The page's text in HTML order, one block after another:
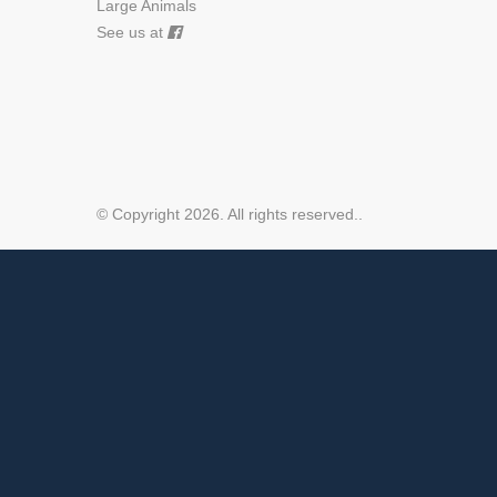
Large Animals
See us at
© Copyright 2026. All rights reserved.